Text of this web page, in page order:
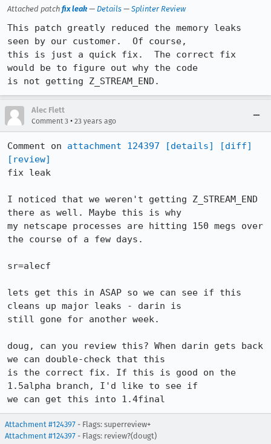
Attached patch fix leak— Details — Splinter Review
This patch greatly reduced the memory leaks
seen by our customer.  Of course,
this is just a quick fix.  The correct fix
would be to figure out why the code
is not getting Z_STREAM_END.
Alec Flett
Comment 3 • 23 years ago
Comment on attachment 124397 [details]
[diff]
[review]
fix leak
I noticed that we weren't getting Z_STREAM_END
there as well. Maybe this is why
my netscape processes are hitting 150 megs over
the course of a few days.
sr=alecf
lets get this in ASAP so we can see if this
cleans up major leaks - darin is
still gone for another week.
doug, can you review this? When darin gets back
we can double-check that this
is the correct fix. If this is good on the
1.5alpha branch, I'd like to see if
we can get this into 1.4final
Attachment #124397 - Flags: superreview+
Attachment #124397 - Flags: review?(dougt)